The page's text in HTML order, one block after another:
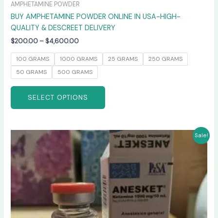
AMPHETAMINE POWDER
BUY AMPHETAMINE POWDER ONLINE IN USA-HIGH-
QUALITY & DESCREET DELIVERY
$200.00 – $4,600.00
100 GRAMS 1000 GRAMS 25 GRAMS
250 GRAMS
50 GRAMS
500 GRAMS
SELECT OPTIONS
Sale!
Price
range:
$240.00
through
$2,400.00
This
product
has
multiple
variants.
The
options